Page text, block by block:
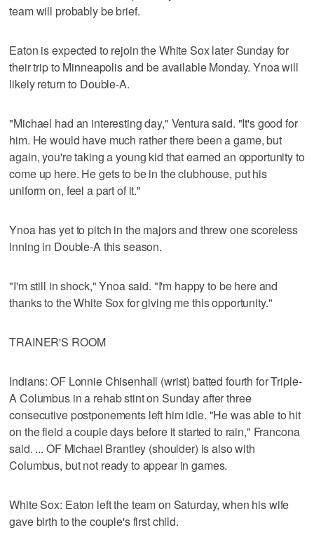
team will probably be brief.
Eaton is expected to rejoin the White Sox later Sunday for
their trip to Minneapolis and be available Monday. Ynoa will
likely return to Double-A.
"Michael had an interesting day," Ventura said. "It's good for
him. He would have much rather there been a game, but
again, you're taking a young kid that earned an opportunity to
come up here. He gets to be in the clubhouse, put his
uniform on, feel a part of it."
Ynoa has yet to pitch in the majors and threw one scoreless
inning in Double-A this season.
"I'm still in shock," Ynoa said. "I'm happy to be here and
thanks to the White Sox for giving me this opportunity."
TRAINER'S ROOM
Indians: OF Lonnie Chisenhall (wrist) batted fourth for Triple-
A Columbus in a rehab stint on Sunday after three
consecutive postponements left him idle. "He was able to hit
on the field a couple days before it started to rain," Francona
said. ... OF Michael Brantley (shoulder) is also with
Columbus, but not ready to appear in games.
White Sox: Eaton left the team on Saturday, when his wife
gave birth to the couple's first child.